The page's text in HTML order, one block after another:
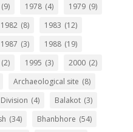
(9) 1978 (4) 1979 (9)
1982 (8) 1983 (12)
1987 (3) 1988 (19)
(2) 1995 (3) 2000 (2)
Archaeological site (8)
(4) Balakot (3)
(34) Bhanbhore (54)